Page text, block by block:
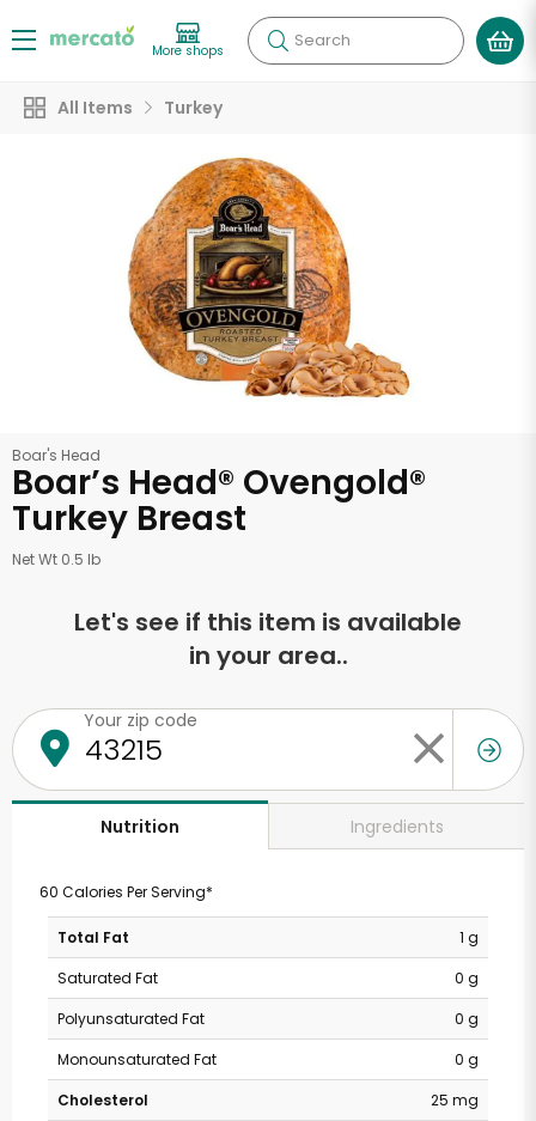
More shops Search
All Items Turkey
Boar's Head
Boar’s Head® Ovengold®
Turkey Breast
Net Wt 0.5 lb
Let's see if this item is available
in your area..
Your zip code
Nutrition Ingredients
60 Calories Per Serving*
Total Fat
1 g
Saturated Fat
0 g
Polyunsaturated Fat
0 g
Monounsaturated Fat
0 g
Cholesterol
25 mg